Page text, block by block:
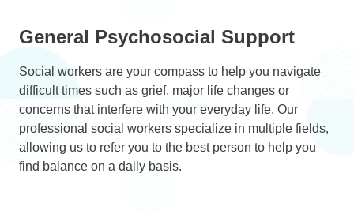
General Psychosocial Support
Social workers are your compass to help you navigate
difficult times such as grief, major life changes or
concerns that interfere with your everyday life. Our
professional social workers specialize in multiple fields,
allowing us to refer you to the best person to help you
find balance on a daily basis.